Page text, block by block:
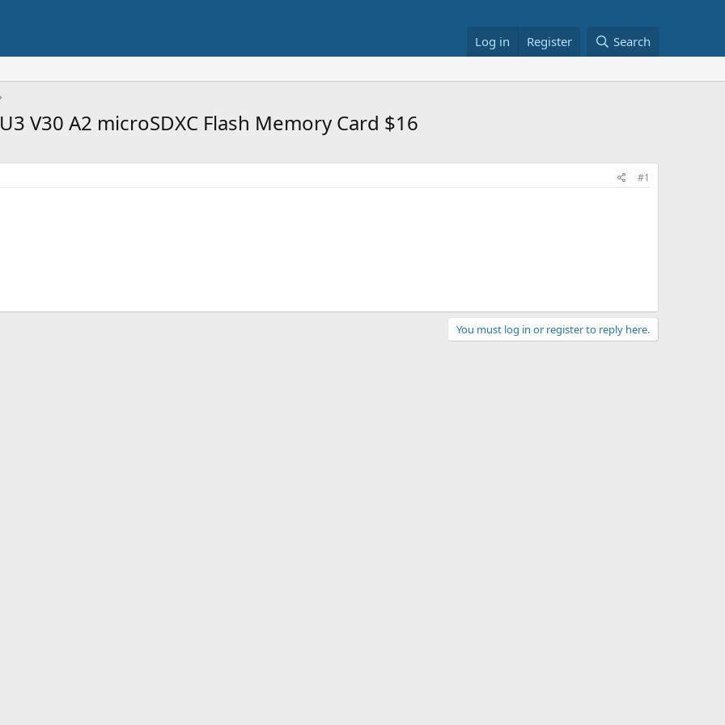
Log in Register Search
V30 A2 microSDXC Flash Memory Card $16
#1
You must log in or register to reply here.